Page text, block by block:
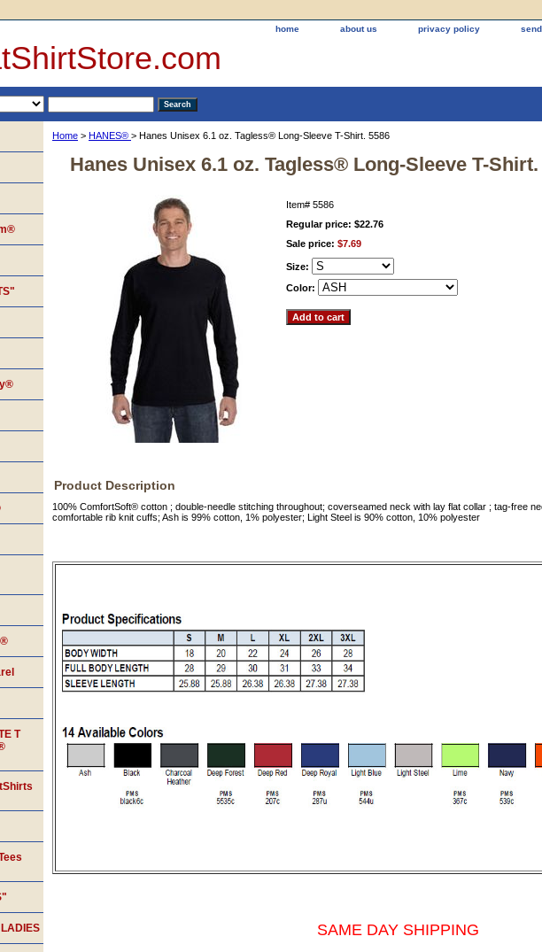
home about us privacy policy
Home > HANES® > Hanes Unisex 6.1 oz. Tagless® Long-Sleeve T-Shirt. 5586
Hanes Unisex 6.1 oz. Tagless® Long-Sleeve T-Shirt.
Item# 5586
Regular price: $22.76
Sale price: $7.69
Size:
Color:
Product Description
100% ComfortSoft® cotton ; double-needle stitching throughout; coverseamed neck with lay flat collar ; tag-free
comfortable rib knit cuffs; Ash is 99% cotton, 1% polyester; Light Steel is 90% cotton, 10% polyester
SAME DAY SHIPPING
T